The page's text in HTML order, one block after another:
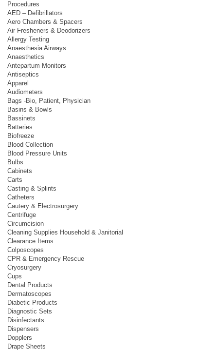
Procedures
AED – Defibrillators
Aero Chambers & Spacers
Air Fresheners & Deodorizers
Allergy Testing
Anaesthesia Airways
Anaesthetics
Antepartum Monitors
Antiseptics
Apparel
Audiometers
Bags -Bio, Patient, Physician
Basins & Bowls
Bassinets
Batteries
Biofreeze
Blood Collection
Blood Pressure Units
Bulbs
Cabinets
Carts
Casting & Splints
Catheters
Cautery & Electrosurgery
Centrifuge
Circumcision
Cleaning Supplies Household & Janitorial
Clearance Items
Colposcopes
CPR & Emergency Rescue
Cryosurgery
Cups
Dental Products
Dermatoscopes
Diabetic Products
Diagnostic Sets
Disinfectants
Dispensers
Dopplers
Drape Sheets